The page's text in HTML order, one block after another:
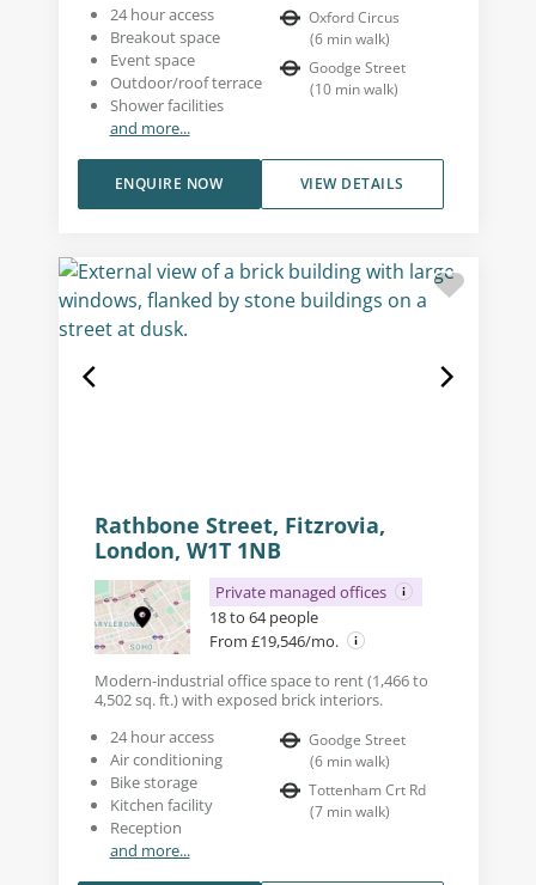
24 hour access
Breakout space
Event space
Outdoor/roof terrace
Shower facilities
and more...
Oxford Circus
(6 min walk)
Goodge Street
(10 min walk)
VIEW DETAILS
ENQUIRE NOW
Rathbone Street, Fitzrovia,
London, W1T 1NB
Private managed offices
18 to 64 people
From £19,546/mo.
Modern-industrial office space to rent (1,466 to
4,502 sq. ft.) with exposed brick interiors.
24 hour access
Air conditioning
Bike storage
Kitchen facility
Reception
and more...
Goodge Street
(6 min walk)
Tottenham Crt Rd
(7 min walk)